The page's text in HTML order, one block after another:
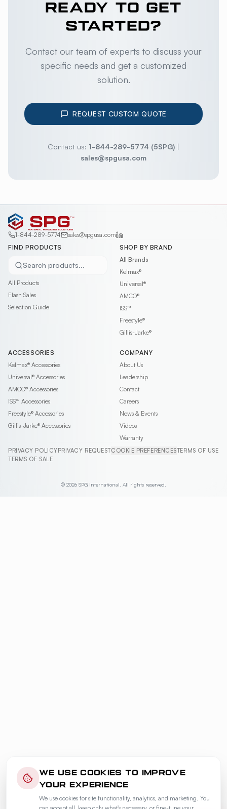
READY TO GET
STARTED?
Contact our team of experts to discuss your
specific needs and get a customized
solution.
REQUEST CUSTOM QUOTE
Contact us: 1-844-289-5774 (5SPG) |
sales@spgusa.com
1-844-289-5774
sales@spgusa.com
FIND PRODUCTS
Search products...
All Products
Flash Sales
Selection Guide
SHOP BY BRAND
All Brands
Kelmax®
Universal®
AMCO®
ISS™
Freestyle®
Gillis-Jarke®
ACCESSORIES
Kelmax® Accessories
Universal® Accessories
AMCO® Accessories
ISS™ Accessories
Freestyle® Accessories
Gillis-Jarke® Accessories
COMPANY
About Us
Leadership
Contact
Careers
News & Events
Videos
Warranty
PRIVACY POLICYPRIVACY REQUESTCOOKIE PREFERENCESTERMS OF USE
TERMS OF SALE
© 2026 SPG International. All rights reserved.
WE USE COOKIES TO IMPROVE
YOUR EXPERIENCE
We use cookies for site functionality, analytics, and marketing. You